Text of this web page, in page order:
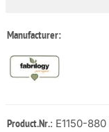
Manufacturer:
Product.Nr.: E1150-880